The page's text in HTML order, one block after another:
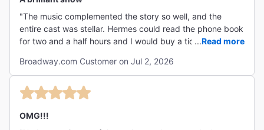
"The music complemented the story so well, and the
entire cast was stellar. Hermes could read the phone book
for two and a half hours and I would buy a ticket for the
already. "
...Read more
Broadway.com Customer on Jul 2, 2026
OMG!!!